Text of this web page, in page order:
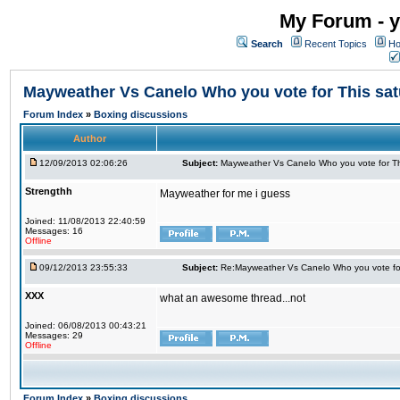
My Forum -
Search Recent Topics
Mayweather Vs Canelo Who you vote for This
Forum Index » Boxing discussions
Author
12/09/2013 02:06:26 Subject: Mayweather Vs Canelo Who you vote for
Strengthh
Joined: 11/08/2013 22:40:59
Messages: 16
Offline
Mayweather for me i guess
09/12/2013 23:55:33 Subject: Re:Mayweather Vs Canelo Who you vote
XXX
Joined: 06/08/2013 00:43:21
Messages: 29
Offline
what an awesome thread...not